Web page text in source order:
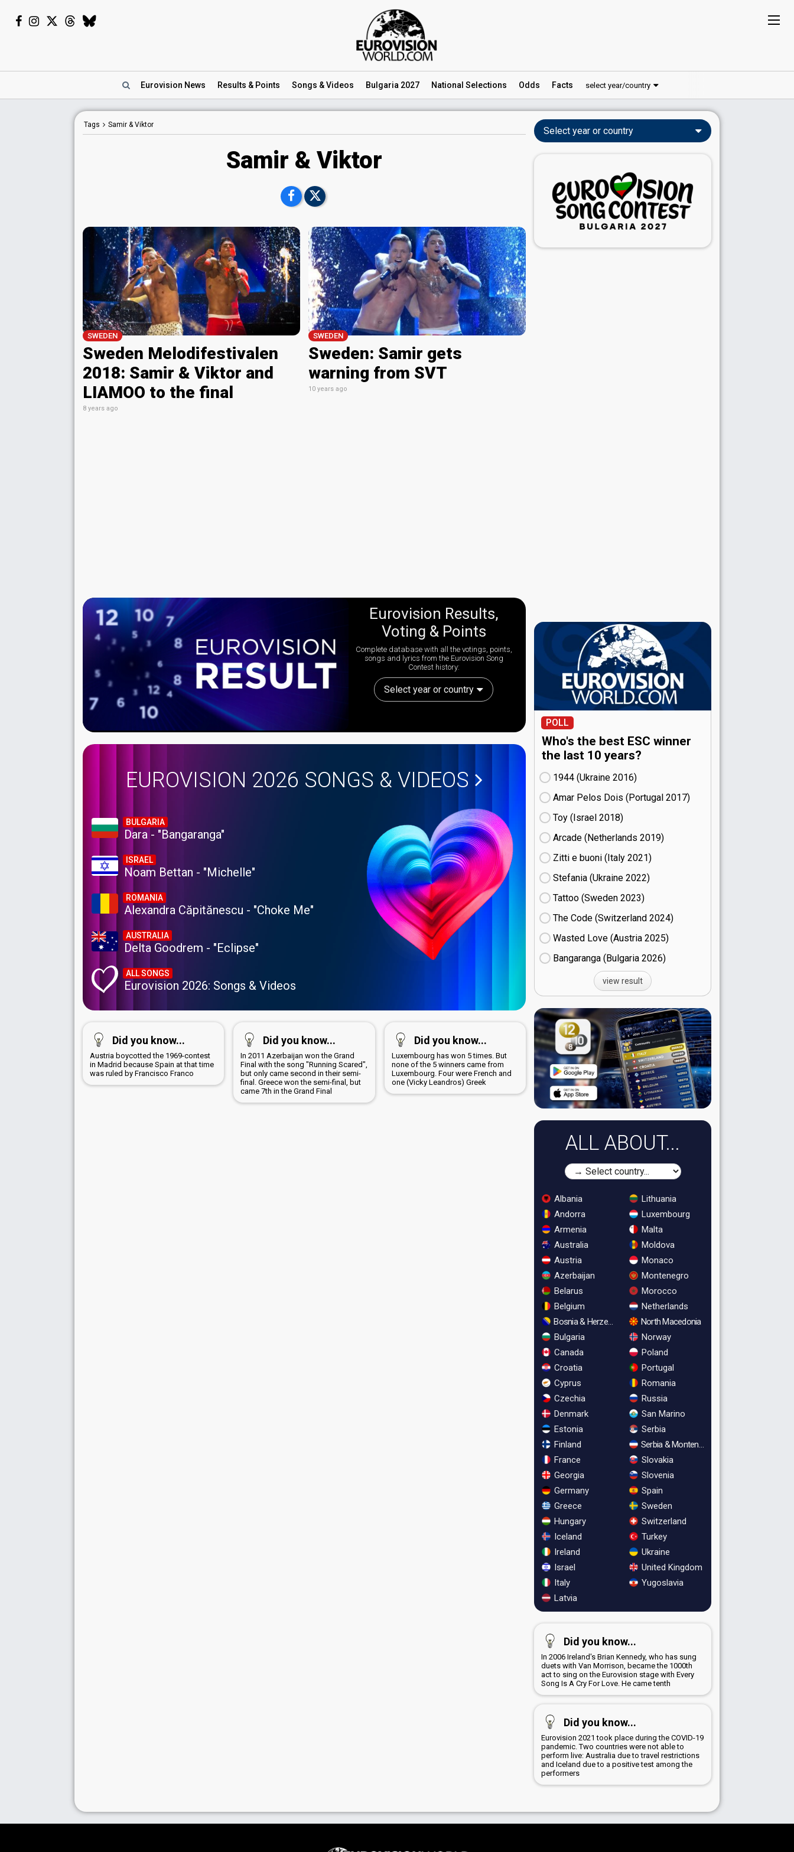
Eurovision News Results & Points Songs & Videos Bulgaria 2027 National Selections Odds Facts select year/country
Tags Samir & Viktor
Samir & Viktor
SWEDEN
Sweden Melodifestivalen
2018: Samir & Viktor and
LIAMOO to the final
8 years ago
SWEDEN
Sweden: Samir gets
warning from SVT
10 years ago
Eurovision Results,
Voting & Points
Complete database with all the votings, points,
songs and lyrics from the Eurovision Song
Contest history:
Select year or country
EUROVISION 2026 SONGS & VIDEOS
BULGARIA
Dara - "Bangaranga"
ISRAEL
Noam Bettan - "Michelle"
ROMANIA
Alexandra Căpitănescu - "Choke Me"
AUSTRALIA
Delta Goodrem - "Eclipse"
ALL SONGS
Eurovision 2026: Songs & Videos
Did you know...
Austria boycotted the 1969-contest
in Madrid because Spain at that time
was ruled by Francisco Franco
Did you know...
In 2011 Azerbaijan won the Grand
Final with the song "Running Scared",
but only came second in their semi-
final. Greece won the semi-final, but
came 7th in the Grand Final
Did you know...
Luxembourg has won 5 times. But
none of the 5 winners came from
Luxembourg. Four were French and
one (Vicky Leandros) Greek
Select year or country
POLL
Who's the best ESC winner
the last 10 years?
1944 (Ukraine
16)
Amar Pelos Dois (Portugal
17)
Toy (Israel
18)
Arcade (Netherlands
19)
Zitti e buoni​ (Italy
21)
Stefania (Ukraine
22)
Tattoo (Sweden
23)
The Code (Switzerland
24)
Wasted Love (Austria
25)
Bangaranga (Bulgaria
26)
view result
ALL ABOUT...
Albania
Andorra
Armenia
Australia
Austria
Azerbaijan
Belarus
Belgium
Bosnia & Herzegovina
Bulgaria
Canada
Croatia
Cyprus
Czechia
Denmark
Estonia
Finland
France
Georgia
Germany
Greece
Hungary
Iceland
Ireland
Israel
Italy
Latvia
Lithuania
Luxembourg
Malta
Moldova
Monaco
Montenegro
Morocco
Netherlands
North Macedonia
Norway
Poland
Portugal
Romania
Russia
San Marino
Serbia
Serbia & Montenegro
Slovakia
Slovenia
Spain
Sweden
Switzerland
Turkey
Ukraine
United Kingdom
Yugoslavia
Did you know...
In 2006 Ireland's Brian Kennedy, who has sung
duets with Van Morrison, became the 1000th
act to sing on the Eurovision stage with Every
Song Is A Cry For Love. He came tenth
Did you know...
Eurovision 2021 took place during the COVID-19
pandemic. Two countries were not able to
perform live: Australia due to travel restrictions
and Iceland due to a positive test among the
performers